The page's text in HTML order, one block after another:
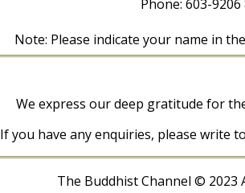
Phone: 603-9206
Note: Please indicate your name in
We express our deep gratitude for
If you have any enquiries, please write
The Buddhist Channel © 2023